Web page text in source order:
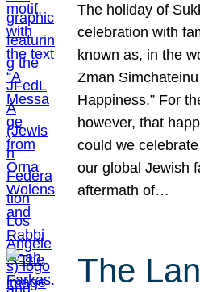
The holiday of
celebration with
known as, in the
Zman
Happiness.” For
however, that
could we
our global Jewish
aftermath of…
The